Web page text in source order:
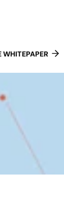
WHITEPAPER